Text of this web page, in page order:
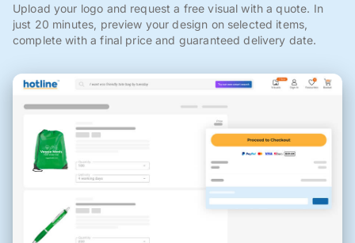
Upload your logo and request a free visual with a quote. In
just 20 minutes, preview your design on selected items,
complete with a final price and guaranteed delivery date.